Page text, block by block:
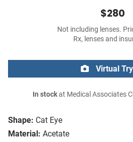
Shape: Cat Eye
Material: Acetate
$280
Not including lenses.
Rx, lenses and
Virtual
In stockat Medical Associates